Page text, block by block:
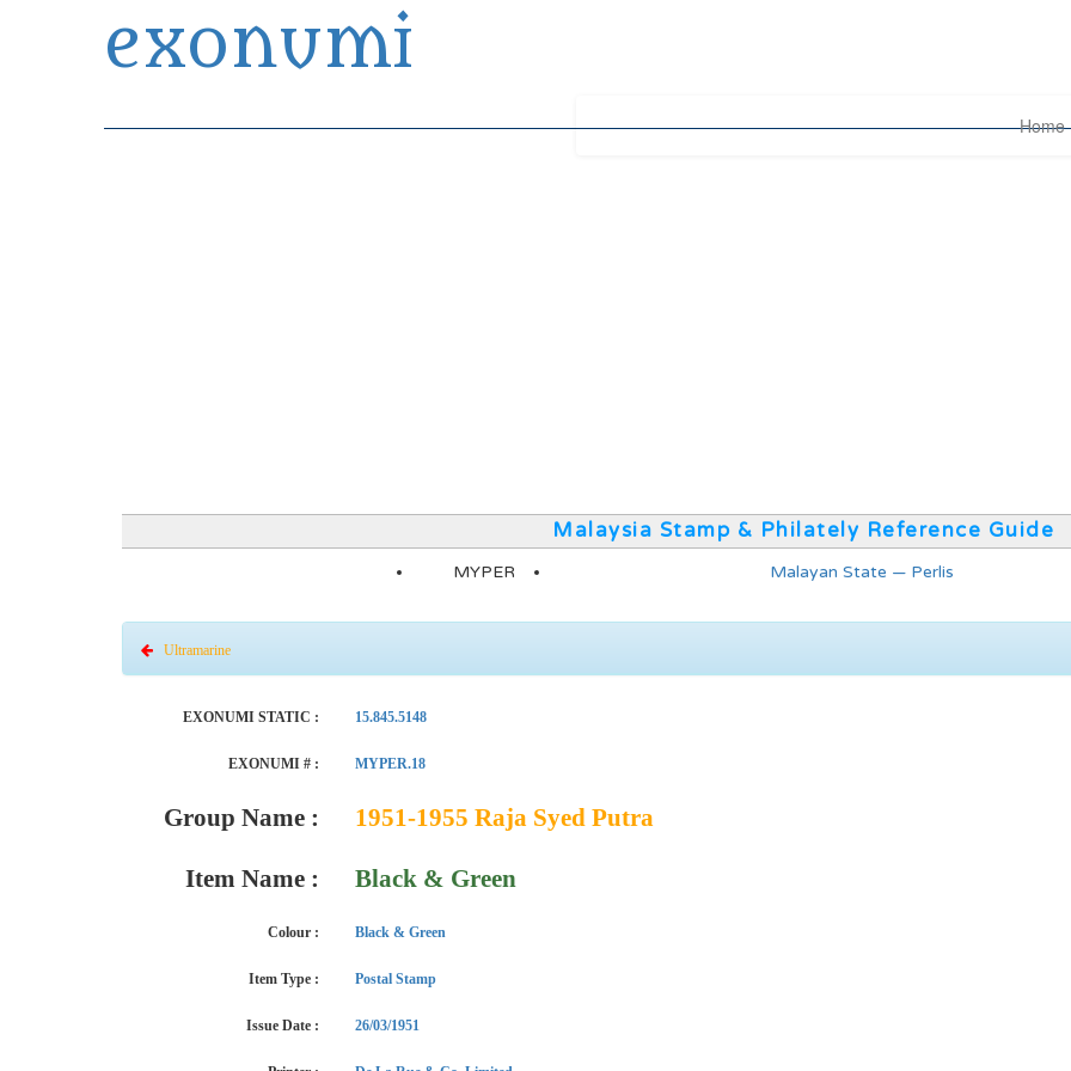
exonumi
Home
Malaysia Stamp & Philately Reference Guide
MYPER Malayan State — Perlis
Ultramarine
EXONUMI STATIC : 15.845.5148
EXONUMI # : MYPER.18
Group Name : 1951-1955 Raja Syed Putra
Item Name : Black & Green
Colour : Black & Green
Item Type : Postal Stamp
Issue Date : 26/03/1951